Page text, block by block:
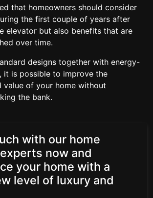
that homeowners should consider
the first couple of years after
elevator but also benefits that are
over time.
designs together with energy-
it is possible to improve the
value of your home without
the bank.
with our home
now and
your home with a
level of luxury and